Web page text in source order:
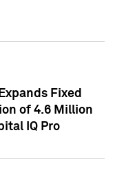
Fixed
of 4.6 Million
IQ Pro